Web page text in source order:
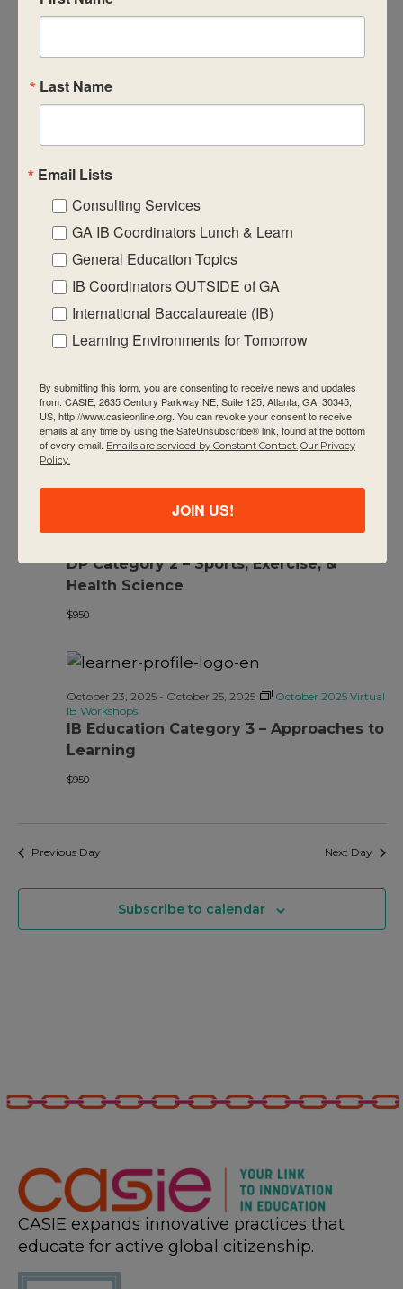
October 23, 2025
$950
DP Category 2 – Language B: Generic
October 23, 2025- October 25, 2025
IB Workshops
DP Category 2 – Sports, Exercise, &
Health Science
October 23, 2025-October 25, 2025
October 2025 Virtual
$950
IB Education Category 3 – Approaches to
Learning
October 23, 2025- October 25, 2025
October 2025 Virtual
IB Workshops
$950
Previous Day Next Day
Subscribe to calendar
CASIE expands innovative practices that
educate for active global citizenship.
Last Name
Email Lists
Consulting Services
GA IB Coordinators Lunch & Learn
General Education Topics
IB Coordinators OUTSIDE of GA
International Baccalaureate (IB)
Learning Environments for Tomorrow
By submitting this form, you are consenting to receive news and updates
from: CASIE, 2635 Century Parkway NE, Suite 125, Atlanta, GA, 30345,
US, http://www.casieonline.org. You can revoke your consent to receive
emails at any time by using the SafeUnsubscribe® link, found at the bottom
of every email. Emails are serviced by Constant Contact. Our Privacy
Policy.
JOIN US!